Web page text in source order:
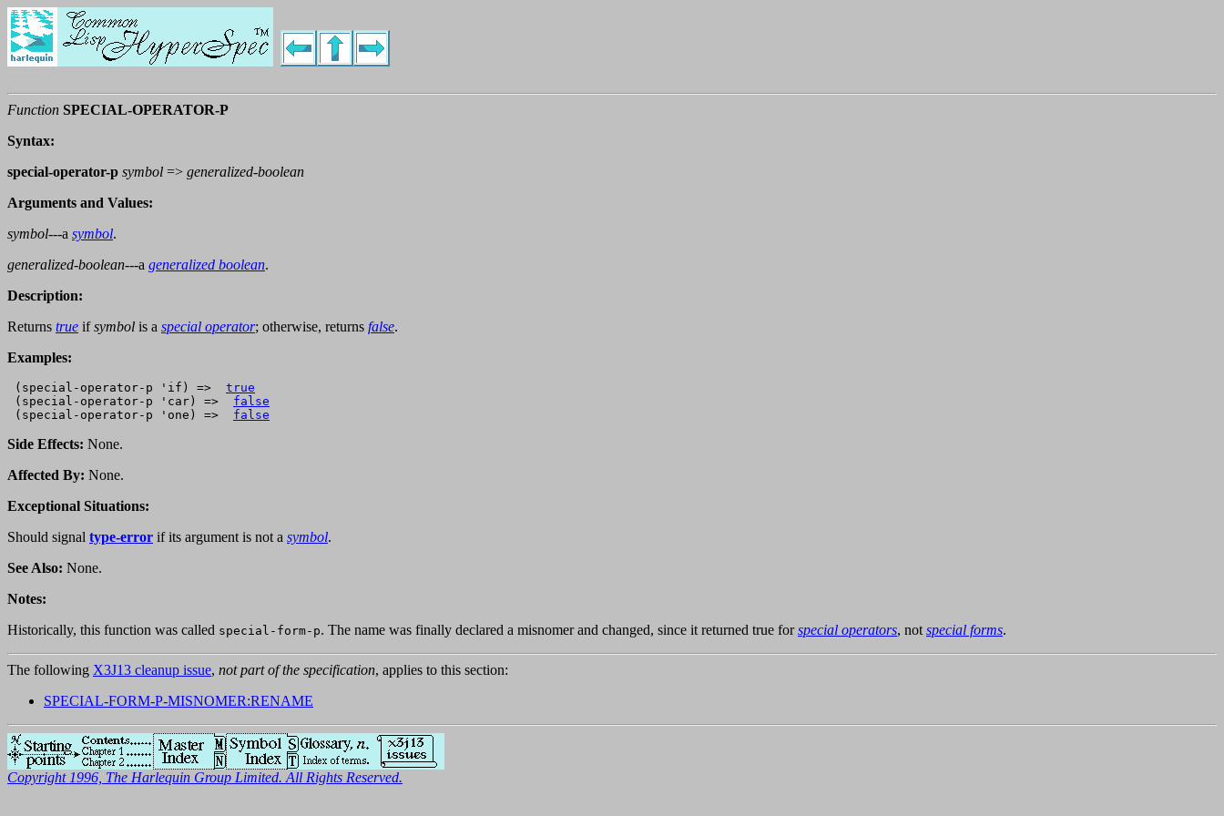
Function SPECIAL-OPERATOR-P
Syntax:
special-operator-p symbol => generalized-boolean
Arguments and Values:
symbol---a symbol.
generalized-boolean---a generalized boolean.
Description:
Returns true ifsymbol is a special operator; otherwise, returns false.
Examples:
(special-operator-p 'if) => true
(special-operator-p 'car) => false
(special-operator-p 'one) => false
Side Effects: None.
Affected By: None.
Exceptional Situations:
Should signal type-error if its argument is not a symbol.
See Also: None.
Notes:
Historically, this function was called special-form-p. The name was finally declared a misnomer and changed, since it returned true forspecial operators, notspecial forms.
The following X3J13 cleanup issue, not part of the specification, applies to this section:
SPECIAL-FORM-P-MISNOMER:RENAME
Copyright 1996, The Harlequin Group Limited. All Rights Reserved.